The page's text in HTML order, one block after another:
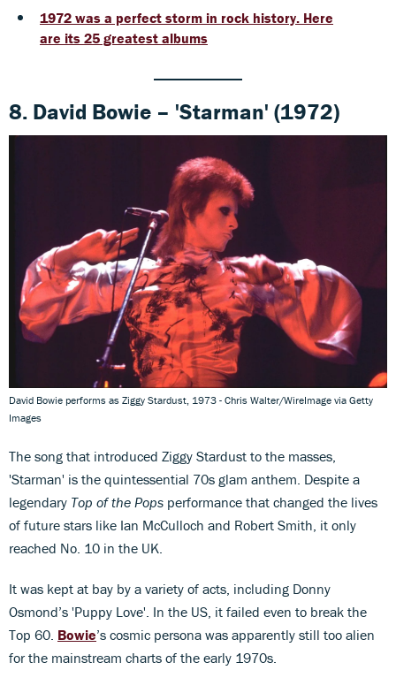
1972 was a perfect storm in rock history. Here
are its 25 greatest albums
8. David Bowie – 'Starman' (1972)
David Bowie performs as Ziggy Stardust, 1973 - Chris Walter/WireImage via Getty
Images
The song that introduced Ziggy Stardust to the masses,
'Starman' is the quintessential 70s glam anthem. Despite a
legendary Top of the Pops performance that changed the lives
of future stars like Ian McCulloch and Robert Smith, it only
reached No. 10 in the UK.
It was kept at bay by a variety of acts, including Donny
Osmond’s 'Puppy Love'. In the US, it failed even to break the
Top 60. Bowie’s cosmic persona was apparently still too alien
for the mainstream charts of the early 1970s.